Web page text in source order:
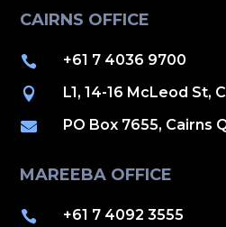
CAIRNS OFFICE
 +61 7 4036 9700
 L1, 14-16 McLeod St,
 PO Box 7655, Cairns
MAREEBA OFFICE
 +61 7 4092 3555